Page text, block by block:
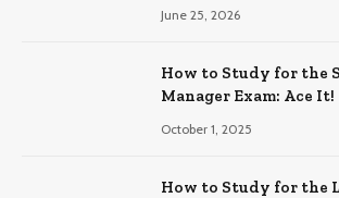
June 25, 2026
How to Study for the
Manager Exam: Ace It!
October 1, 2025
How to Study for the